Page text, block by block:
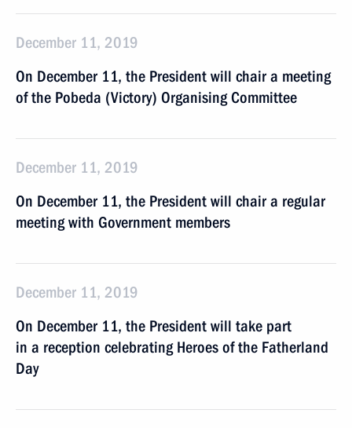
December 11, 2019
On December 11, the President will chair a meeting
of the Pobeda (Victory) Organising Committee
December 11, 2019
On December 11, the President will chair a regular
meeting with Government members
December 11, 2019
On December 11, the President will take part
in a reception celebrating Heroes of the Fatherland
Day